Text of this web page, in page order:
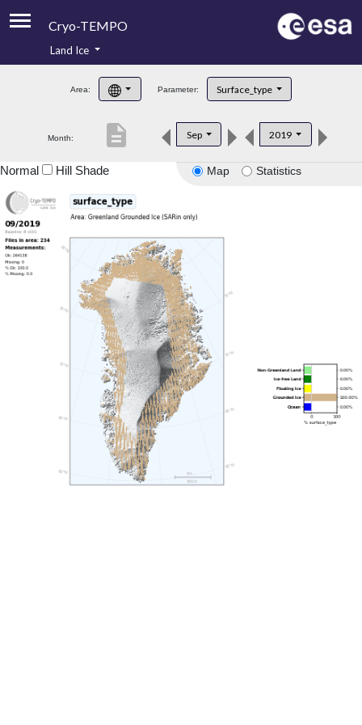
Cryo-TEMPO
Product Handbook
Product Downloads
Land Ice
Area: Parameter: Surface_type
Month: Sep 2019
description
Map Statistics
Normal Hill Shade